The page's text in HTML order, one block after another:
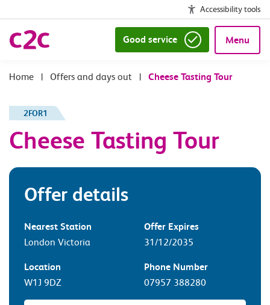
Accessibility tools
Good service Menu
| Offers and days out | Cheese Tasting Tour
2FOR1
Cheese Tasting Tour
Offer details
Nearest Station
London Victoria
Offer Expires
31/12/2035
Location
W1J 9DZ
Phone Number
07957 388280